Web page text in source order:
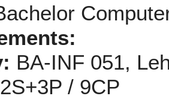
BA-INF 051,
2S+3P / 9CP